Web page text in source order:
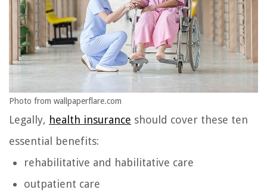
Photo from wallpaperflare.com
Legally, health insurance should cover these ten
essential benefits:
rehabilitative and habilitative care
outpatient care